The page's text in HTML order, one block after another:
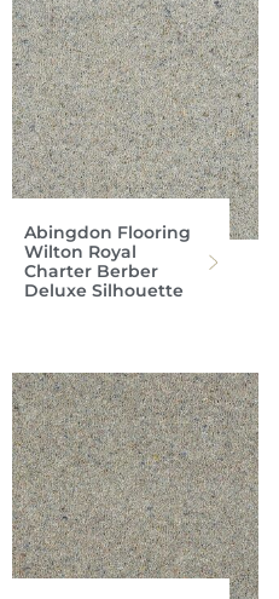
Abingdon Flooring
Wilton Royal
Charter Berber
Deluxe Silhouette